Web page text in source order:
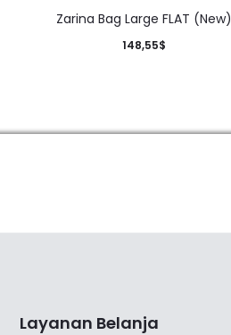
Zarina Bag Large FLAT (New)
148,55$
Layanan Belanja